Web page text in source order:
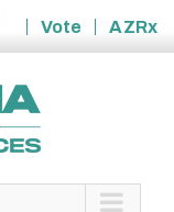
Vote
AZRx